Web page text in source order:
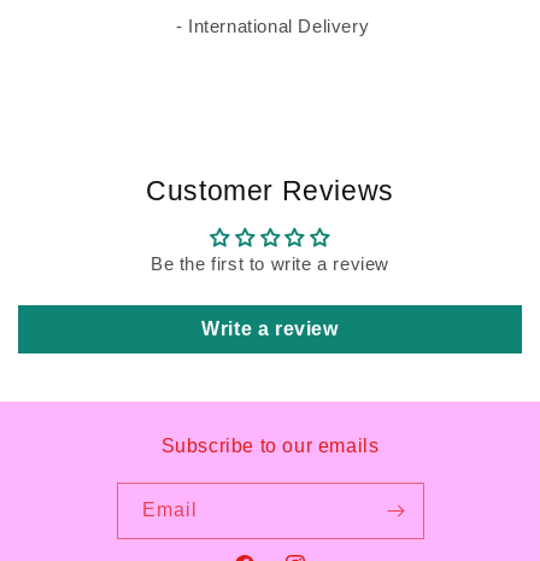
- International Delivery
Customer Reviews
Be the first to write a review
Write a review
Subscribe to our emails
Email